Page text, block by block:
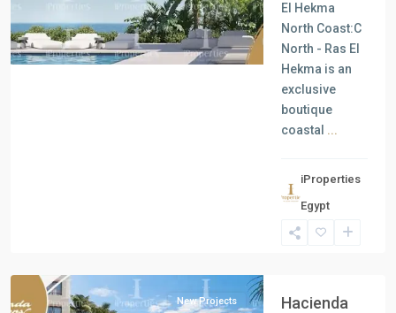
El Hekma
North Coast:C
North - Ras El
Hekma is an
exclusive
boutique
coastal ...
iProperties
Egypt
New Projects
Hacienda